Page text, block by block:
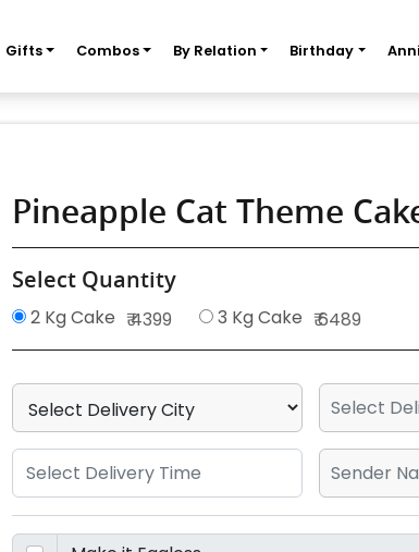
Gifts Combos By Relation Birthday
Pineapple Cat Theme
Select Quantity
2 Kg Cake ₹ 4399 3 Kg Cake ₹ 6489